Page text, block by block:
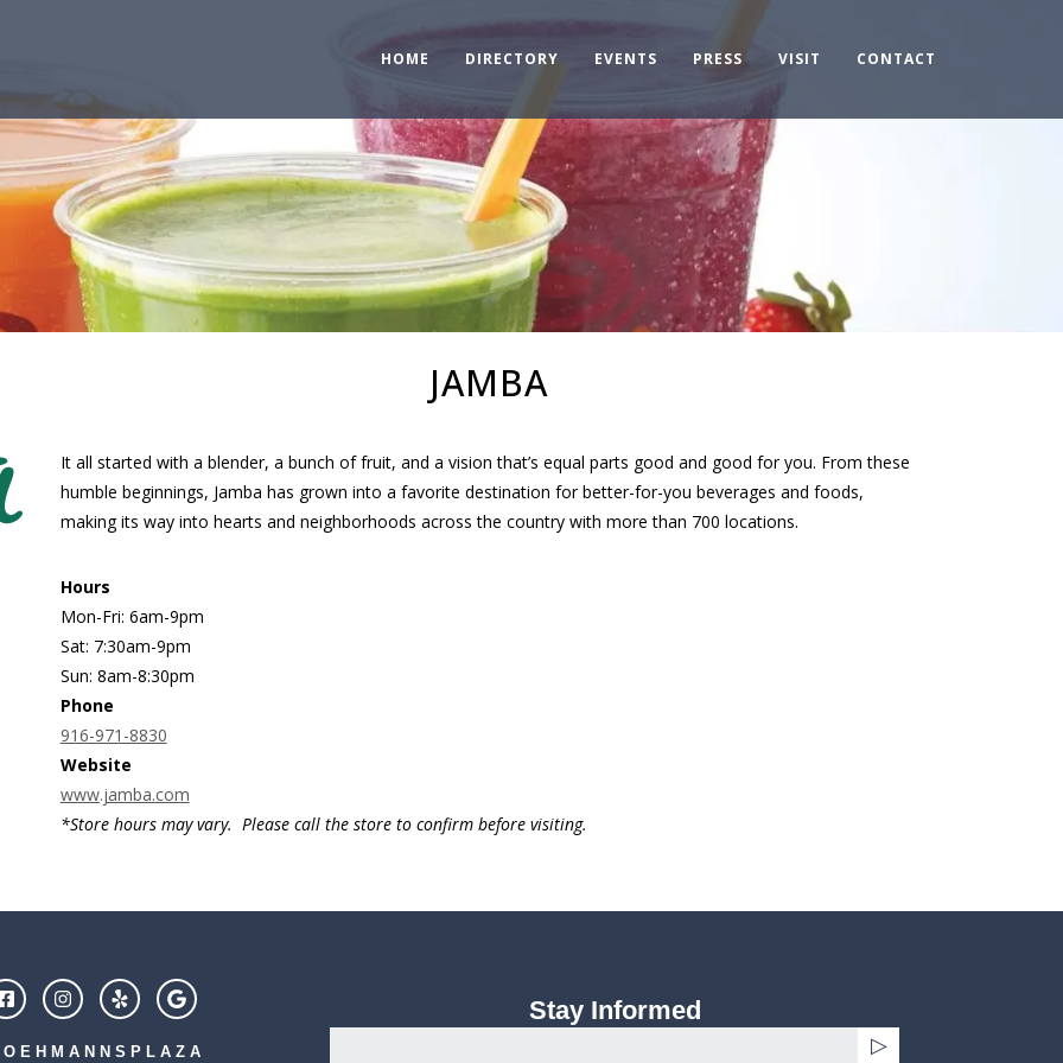
HOME DIRECTORY EVENTS PRESS VISIT CONTACT
JAMBA
It all started with a blender, a bunch of fruit, and a vision that’s equal parts good and good for you. From these
humble beginnings, Jamba has grown into a favorite destination for better-for-you beverages and foods,
making its way into hearts and neighborhoods across the country with more than 700 locations.
Hours
Mon-Fri: 6am-9pm
Sat: 7:30am-9pm
Sun: 8am-8:30pm
Phone
916-971-8830
Website
www.jamba.com
*Store hours may vary. Please call the store to confirm before visiting.
Stay Informed